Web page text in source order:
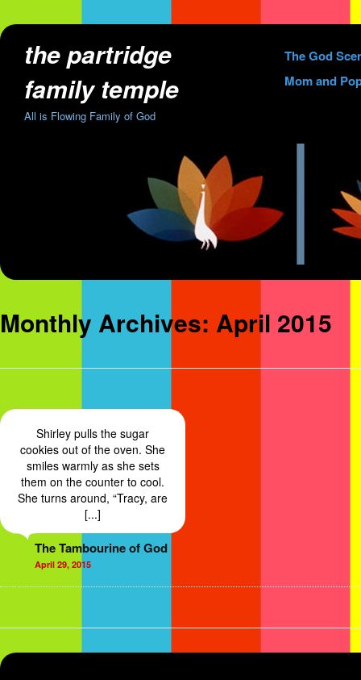
the partridge
family temple
All is Flowing Family of God
Skip
to
The God
Mom and
Monthly Archives: April 2015
Shirley pulls the sugar
cookies out of the oven. She
smiles warmly as she sets
them on the counter to cool.
She turns around, “Tracy, are
[...]
The Tambourine of God
April 29, 2015